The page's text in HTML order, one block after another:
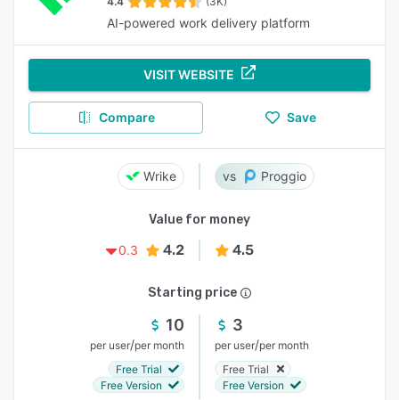
AI-powered work delivery platform
VISIT WEBSITE
Compare Save
Wrike Proggio
Value for money
0.3
4.2 4.5
Starting price
10
per user/per month
Free Trial
Free Version
3
per user/per month
Free Trial
Free Version